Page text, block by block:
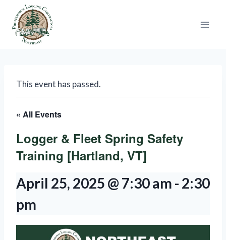
content
This event has passed.
« All Events
Logger & Fleet Spring Safety
Training [Hartland, VT]
April 25, 2025 @ 7:30 am - 2:30
pm